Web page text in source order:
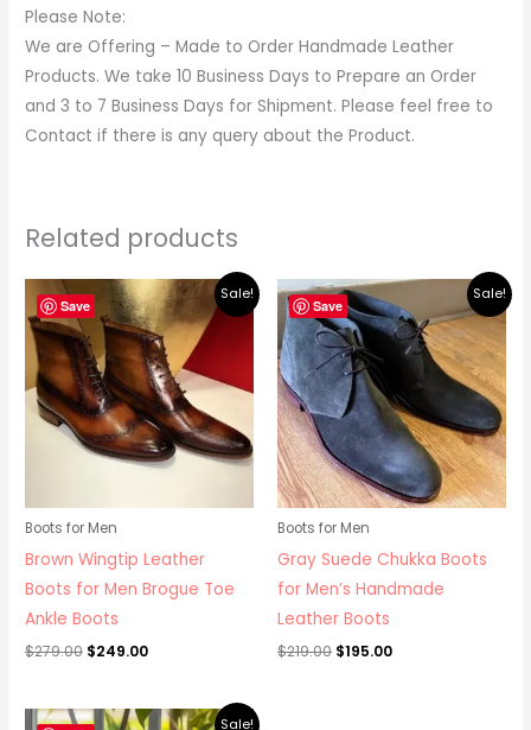
Please Note:
We are Offering – Made to Order Handmade Leather
Products. We take 10 Business Days to Prepare an Order
and 3 to 7 Business Days for Shipment. Please feel free to
Contact if there is any query about the Product.
Related products
Save
Sale!
Boots for Men
Brown Wingtip Leather
Boots for Men Brogue Toe
Ankle Boots
$279.00
Original
price
was:
$279.00.
$249.00
Current
price
is:
$249.00.
Save
Sale!
Boots for Men
Gray Suede Chukka Boots
for Men’s Handmade
Leather Boots
$219.00
Original
price
was:
$219.00.
$195.00
Current
price
is:
$195.00.
Sale!
OriginalCurrent